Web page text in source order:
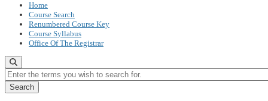
Home
Course Search
Renumbered Course Key
Course Syllabus
Office Of The Registrar
Enter the terms you wish to search for.